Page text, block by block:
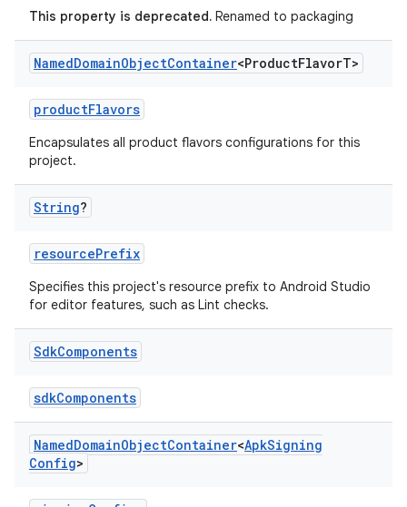
This property is deprecated. Renamed to packaging
NamedDomainObjectContainer<ProductFlavorT>
productFlavors
Encapsulates all product flavors configurations for this
project.
String?
resourcePrefix
Specifies this project's resource prefix to Android Studio
for editor features, such as Lint checks.
SdkComponents
sdkComponents
NamedDomainObjectContainer<ApkSigning
Config>